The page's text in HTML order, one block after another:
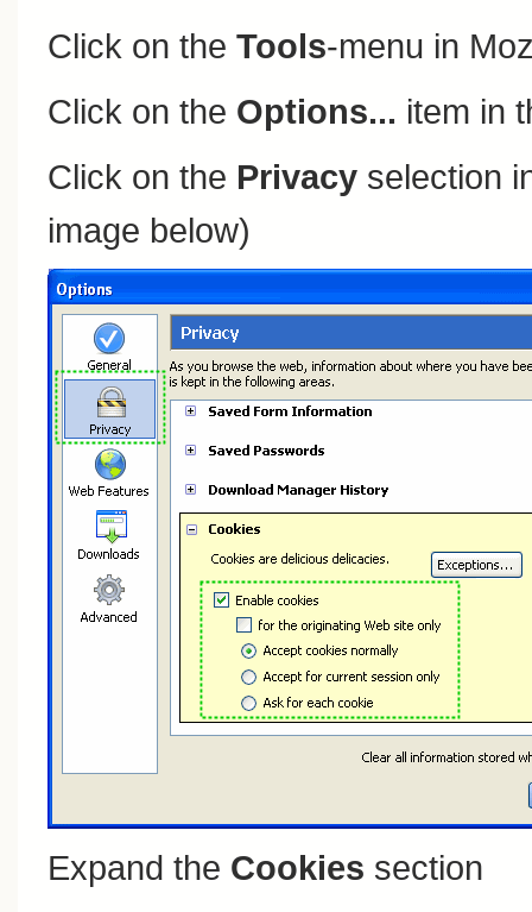
Click on the Tools-menu in
Click on the Options... item in
Click on the Privacy selection
image below)
Expand the Cookies section